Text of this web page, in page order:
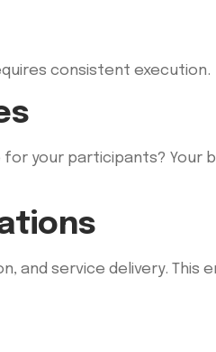
consistent execution.
your participants? Your
and service delivery. This